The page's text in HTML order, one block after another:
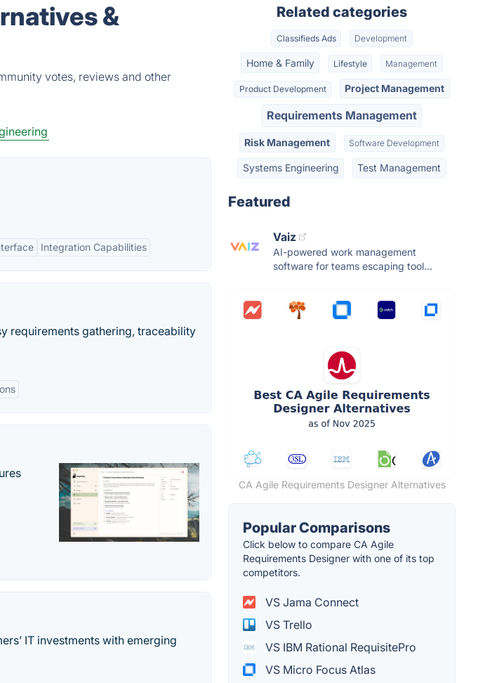
&
votes, reviews and other
Integration Capabilities
requirements gathering, traceability
IT investments with emerging
Related categories
Classifieds Ads Development
Home & Family Lifestyle Management
Product Development Project Management
Requirements Management
Risk Management Software Development
Systems Engineering Test Management
Featured
Vaiz
AI-powered work management
software for teams escaping tool...
CA Agile Requirements Designer Alternatives
Popular Comparisons
Click below to compare CA Agile
Requirements Designer with one of its top
competitors.
VS Jama Connect
VS Trello
VS IBM Rational RequisitePro
VS Micro Focus Atlas